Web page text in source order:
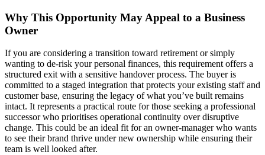
Why This Opportunity May Appeal to a Business
Owner
If you are considering a transition toward retirement or simply
wanting to de-risk your personal finances, this requirement offers a
structured exit with a sensitive handover process. The buyer is
committed to a staged integration that protects your existing staff and
customer base, ensuring the legacy of what you’ve built remains
intact. It represents a practical route for those seeking a professional
successor who prioritises operational continuity over disruptive
change. This could be an ideal fit for an owner-manager who wants
to see their brand thrive under new ownership while ensuring their
team is well looked after.